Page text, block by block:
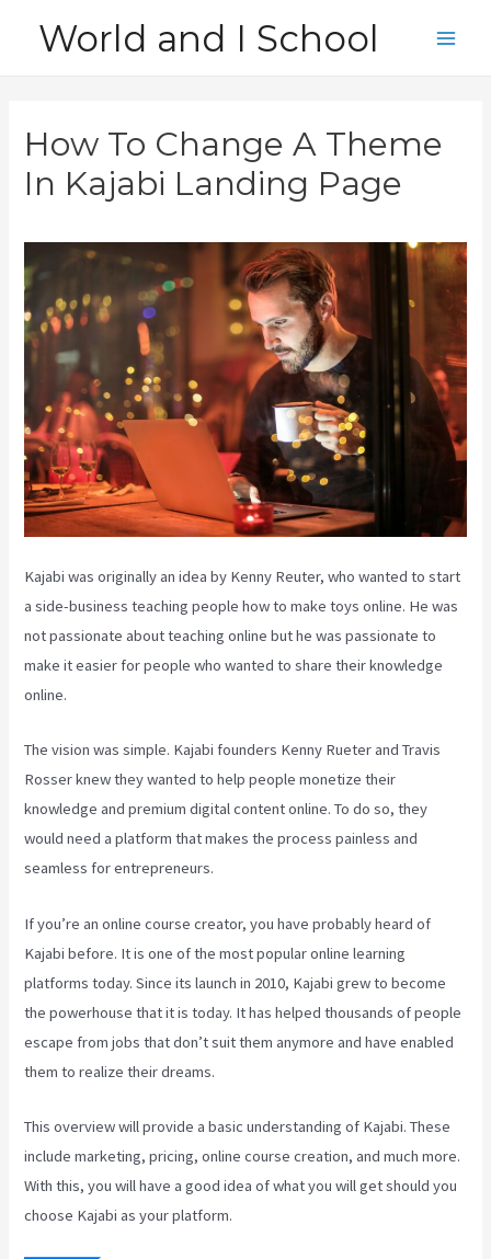
World and I School
How To Change A Theme
In Kajabi Landing Page
Kajabi was originally an idea by Kenny Reuter, who wanted to start
a side-business teaching people how to make toys online. He was
not passionate about teaching online but he was passionate to
make it easier for people who wanted to share their knowledge
online.
The vision was simple. Kajabi founders Kenny Rueter and Travis
Rosser knew they wanted to help people monetize their
knowledge and premium digital content online. To do so, they
would need a platform that makes the process painless and
seamless for entrepreneurs.
If you’re an online course creator, you have probably heard of
Kajabi before. It is one of the most popular online learning
platforms today. Since its launch in 2010, Kajabi grew to become
the powerhouse that it is today. It has helped thousands of people
escape from jobs that don’t suit them anymore and have enabled
them to realize their dreams.
This overview will provide a basic understanding of Kajabi. These
include marketing, pricing, online course creation, and much more.
With this, you will have a good idea of what you will get should you
choose Kajabi as your platform.